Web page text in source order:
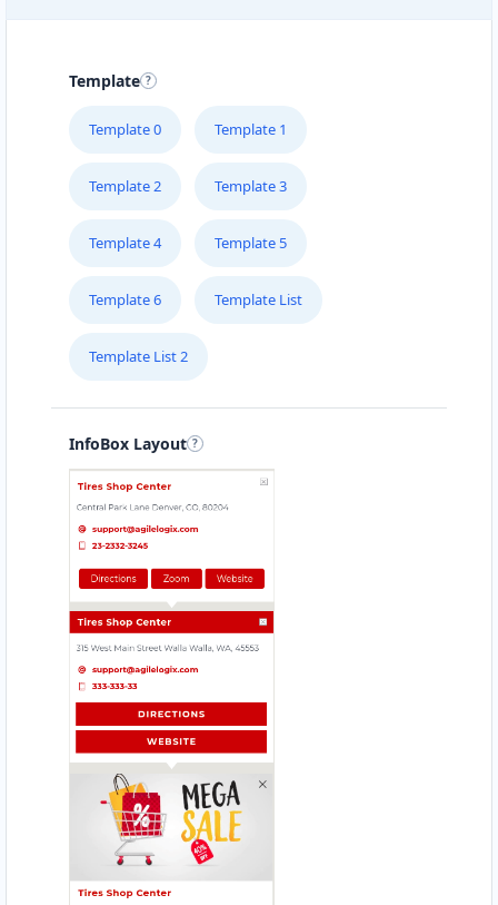
Template
Template 0 Template 1
Template 2 Template 3
Template 4 Template 5
Template 6 Template List
Template List 2
InfoBox Layout